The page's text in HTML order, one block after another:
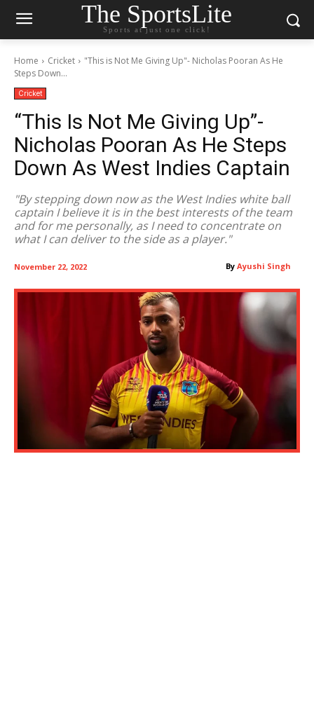
The SportsLite
Sports at just one click!
Home Cricket
"This is Not Me Giving Up"- Nicholas Pooran As He
Steps Down...
Cricket
“This Is Not Me Giving Up”-
Nicholas Pooran As He Steps
Down As West Indies Captain
"By stepping down now as the West Indies white ball
captain I believe it is in the best interests of the team
and for me personally, as I need to concentrate on
what I can deliver to the side as a player."
By Ayushi Singh
November 22, 2022